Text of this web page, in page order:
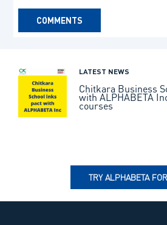
COMMENTS
LATEST NEWS
Chitkara Business
with ALPHABETA
courses
TRY ALPHABETA